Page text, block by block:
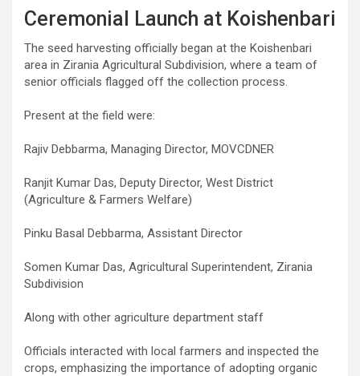
Ceremonial Launch at Koishenbari
The seed harvesting officially began at the Koishenbari
area in Zirania Agricultural Subdivision, where a team of
senior officials flagged off the collection process.
Present at the field were:
Rajiv Debbarma, Managing Director, MOVCDNER
Ranjit Kumar Das, Deputy Director, West District
(Agriculture & Farmers Welfare)
Pinku Basal Debbarma, Assistant Director
Somen Kumar Das, Agricultural Superintendent, Zirania
Subdivision
Along with other agriculture department staff
Officials interacted with local farmers and inspected the
crops, emphasizing the importance of adopting organic